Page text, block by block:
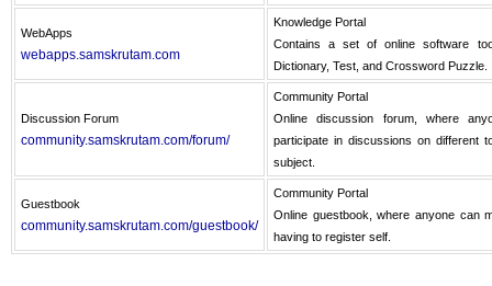
WebApps
webapps.samskrutam.com
Knowledge Portal
Contains a set of online software
Dictionary, Test, and Crossword Puzzle.
Discussion Forum
community.samskrutam.com/forum/
Community Portal
Online discussion forum, where
participate in discussions on different
subject.
Guestbook
community.samskrutam.com/guestbook/
Community Portal
Online guestbook, where anyone can
having to register self.